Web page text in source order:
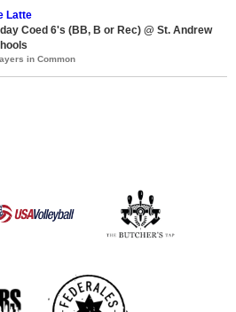
Latte
Coed 6's (BB, B or Rec) @ St. Andrew
in Common